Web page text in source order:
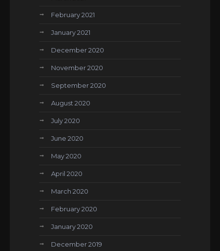
February 2021
January 2021
December 2020
November 2020
September 2020
August 2020
July 2020
June 2020
May 2020
April 2020
March 2020
February 2020
January 2020
December 2019